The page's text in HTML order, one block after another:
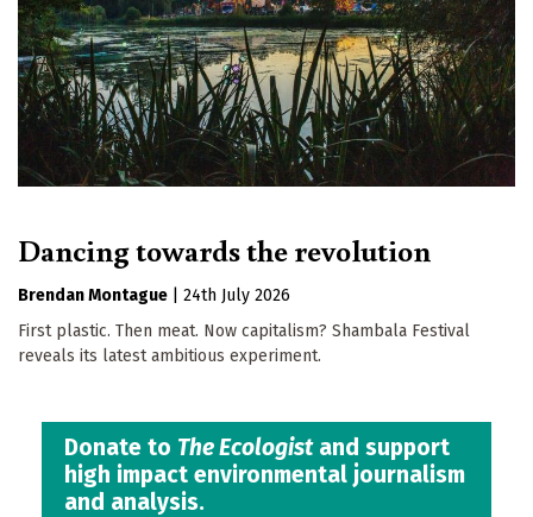
Dancing towards the revolution
Brendan Montague
24th July 2026
First plastic. Then meat. Now capitalism? Shambala Festival
reveals its latest ambitious experiment.
Donate to The Ecologistand support
high impact environmental journalism
and analysis.